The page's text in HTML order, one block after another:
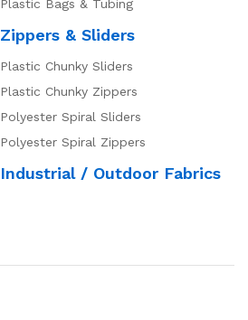
Plastic Bags & Tubing
Zippers & Sliders
Plastic Chunky Sliders
Plastic Chunky Zippers
Polyester Spiral Sliders
Polyester Spiral Zippers
Industrial / Outdoor Fabrics